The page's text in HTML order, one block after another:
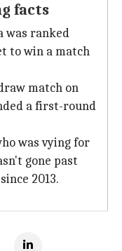
facts
was ranked
to win a match
match on
a first-round
was vying for
gone past
2013.